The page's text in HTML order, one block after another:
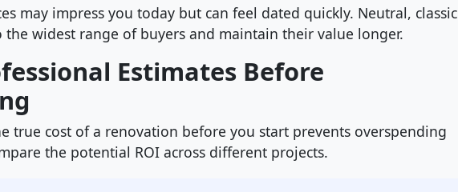
may impress you today but can feel dated quickly. Neutral, classic
the widest range of buyers and maintain their value longer.
Estimates Before
true cost of a renovation before you start prevents overspending
the potential ROI across different projects.